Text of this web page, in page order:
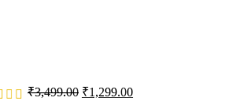
₹3,499.00 ₹1,299.00